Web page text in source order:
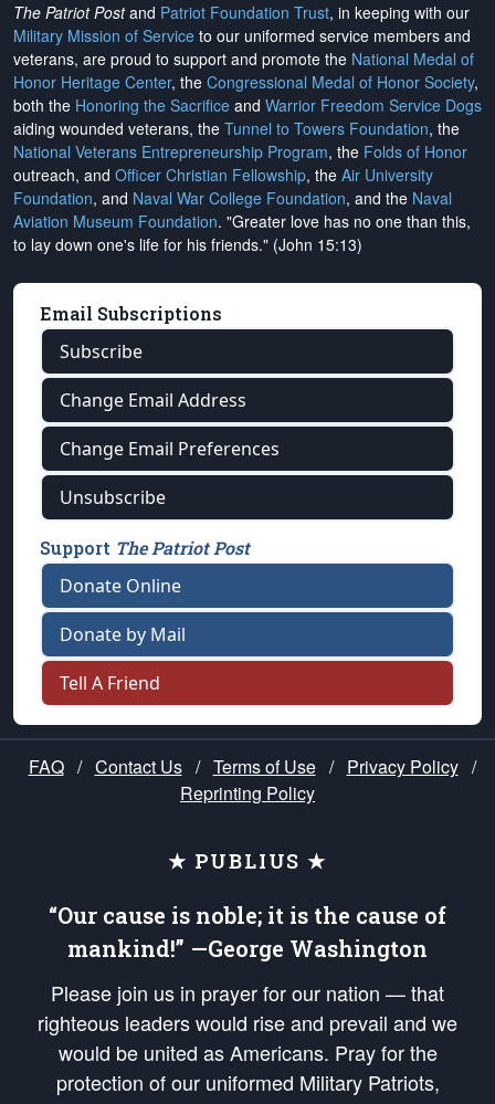
The Patriot Postand Patriot Foundation Trust, in keeping with our
Military Mission of Service to our uniformed service members and
veterans, are proud to support and promote the National Medal of
Honor Heritage Center, the Congressional Medal of Honor Society,
both the Honoring the Sacrifice and Warrior Freedom Service Dogs
aiding wounded veterans, the Tunnel to Towers Foundation, the
National Veterans Entrepreneurship Program, the Folds of Honor
outreach, and Officer Christian Fellowship, the Air University
Foundation, and Naval War College Foundation, and the Naval
Aviation Museum Foundation. "Greater love has no one than this,
to lay down one's life for his friends." (John 15:13)
Email Subscriptions
Subscribe
Change Email Address
Change Email Preferences
Unsubscribe
Support The Patriot Post
Donate Online
Donate by Mail
Tell A Friend
FAQ / Contact Us / Terms of Use / Privacy Policy /
Reprinting Policy
★ PUBLIUS ★
“Our cause is noble; it is the cause of
mankind!” —George Washington
Please join us in prayer for our nation — that
righteous leaders would rise and prevail and we
would be united as Americans. Pray for the
protection of our uniformed Military Patriots,